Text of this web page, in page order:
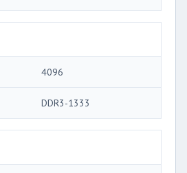
4096
DDR3-1333